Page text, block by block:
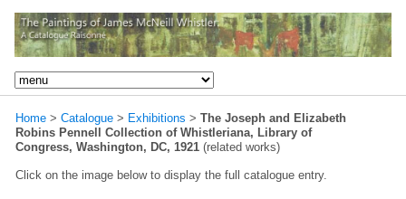
Home > Catalogue > Exhibitions > The Joseph and Elizabeth
Robins Pennell Collection of Whistleriana, Library of
Congress, Washington, DC, 1921 (related works)
Click on the image below to display the full catalogue entry.